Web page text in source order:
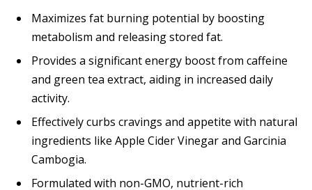
Maximizes fat burning potential by boosting
metabolism and releasing stored fat.
Provides a significant energy boost from caffeine
and green tea extract, aiding in increased daily
activity.
Effectively curbs cravings and appetite with natural
ingredients like Apple Cider Vinegar and Garcinia
Cambogia.
Formulated with non-GMO, nutrient-rich